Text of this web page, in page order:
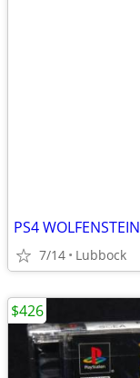
PS4
7/14 Lubbock
$426